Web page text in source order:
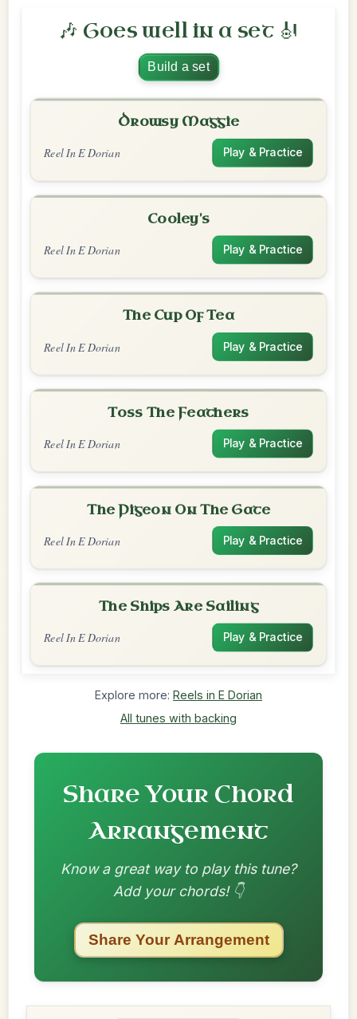
🎶 Goes well in a set 🎻
Build a set
Drowsy Maggie
Reel In E Dorian Play & Practice
Cooley's
Reel In E Dorian Play & Practice
The Cup Of Tea
Reel In E Dorian Play & Practice
Toss The Feathers
Reel In E Dorian Play & Practice
The Pigeon On The Gate
Reel In E Dorian Play & Practice
The Ships Are Sailing
Reel In E Dorian Play & Practice
Explore more: Reels in E Dorian
All tunes with backing
Share Your Chord
Arrangement
Know a great way to play this tune?
Add your chords! 👇
Share Your Arrangement